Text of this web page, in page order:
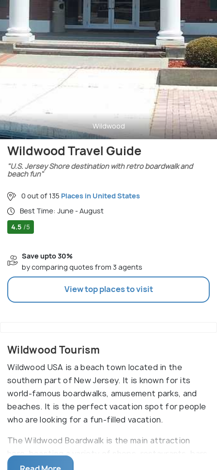
Wildwood
Wildwood Travel Guide
"U.S. Jersey Shore destination with retro boardwalk and
beach fun"
0 out of 135 Places in United States
Best Time: June - August
4.5 /5
Save upto 30%
by comparing quotes from 3 agents
View top places to visit
Wildwood Tourism
Wildwood USA is a beach town located in the
southern part of New Jersey. It is known for its
world-famous boardwalks, amusement parks, and
beaches. It is the perfect vacation spot for people
who are looking for a fun-filled vacation.
The Wildwood Boardwalk is the main attraction
here, boasting a variety of shops, restaurants, bars,
and rides. Visitors can enjoy a variety of roller